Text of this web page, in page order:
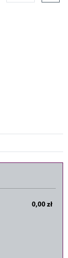
0,00 zł